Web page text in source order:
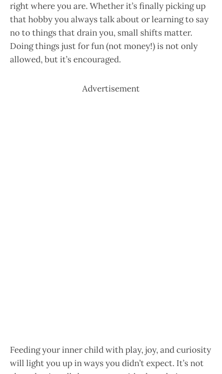
right where you are. Whether it’s finally picking up
that hobby you always talk about or learning to say
no to things that drain you, small shifts matter.
Doing things just for fun (not money!) is not only
allowed, but it’s encouraged.
Advertisement
Feeding your inner child with play, joy, and curiosity
will light you up in ways you didn’t expect. It’s not